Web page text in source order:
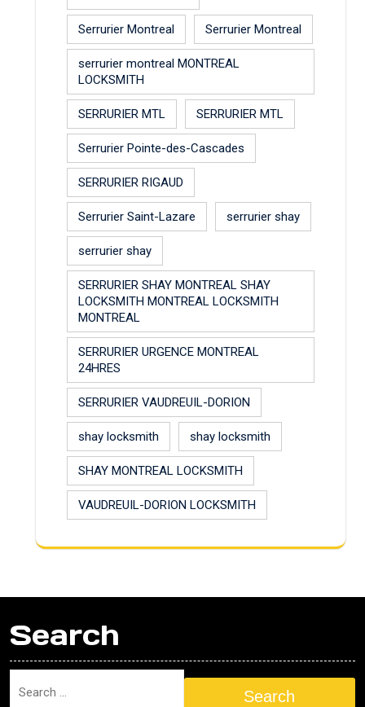
Serrurier Montreal Serrurier Montreal
serrurier montreal MONTREAL
LOCKSMITH
SERRURIER MTL SERRURIER MTL
Serrurier Pointe-des-Cascades
SERRURIER RIGAUD
Serrurier Saint-Lazare serrurier shay
serrurier shay
SERRURIER SHAY MONTREAL SHAY
LOCKSMITH MONTREAL LOCKSMITH
MONTREAL
SERRURIER URGENCE MONTREAL
24HRES
SERRURIER VAUDREUIL-DORION
shay locksmith shay locksmith
SHAY MONTREAL LOCKSMITH
VAUDREUIL-DORION LOCKSMITH
Search
Search